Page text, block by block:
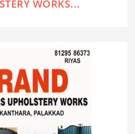
WORKS...